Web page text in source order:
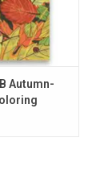
Autumn-